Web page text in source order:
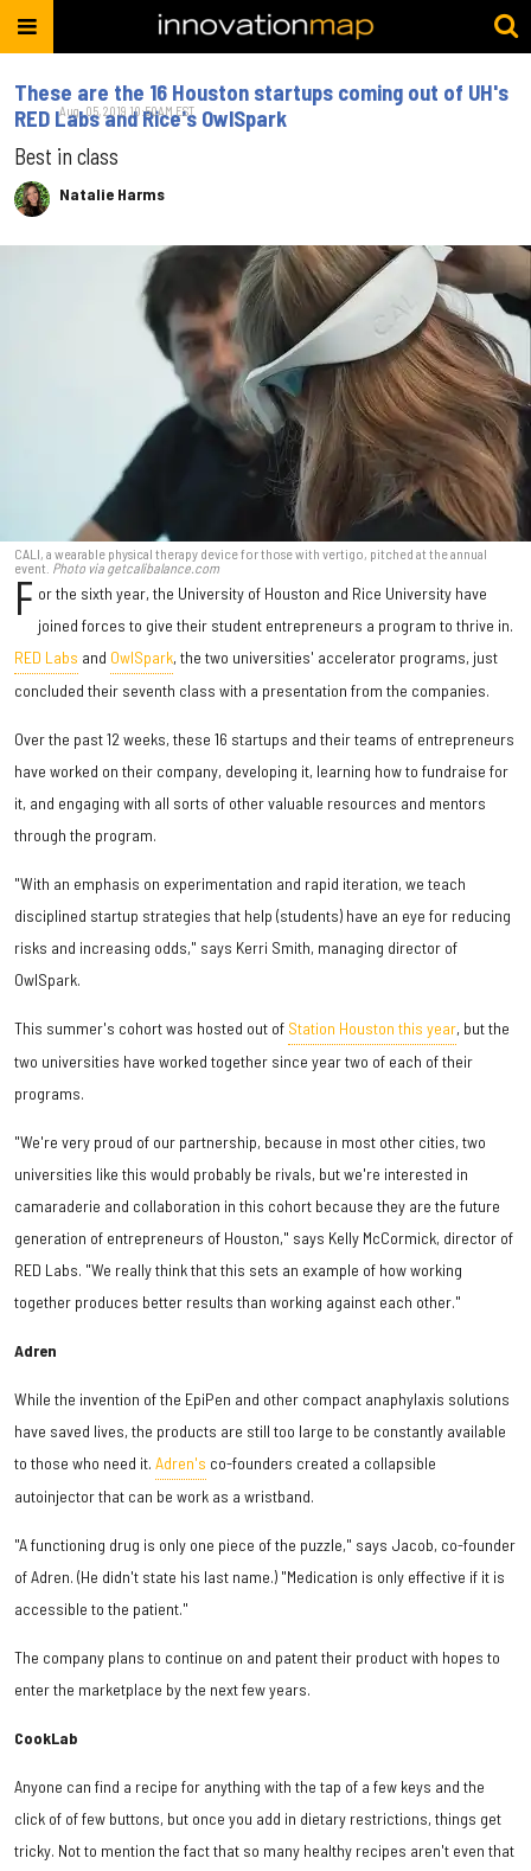
These are the 16 Houston startups coming out of UH's
RED Labs and Rice's OwlSpark
Best in class
Natalie Harms
Aug. 05, 2019 10:50AM EST
CALI, a wearable physical therapy device for those with vertigo, pitched at the annual
event. Photo via getcalibalance.com
F or the sixth year, the University of Houston and Rice University have
joined forces to give their student entrepreneurs a program to thrive in.
RED Labs and OwlSpark, the two universities' accelerator programs, just
concluded their seventh class with a presentation from the companies.
Over the past 12 weeks, these 16 startups and their teams of entrepreneurs
have worked on their company, developing it, learning how to fundraise for
it, and engaging with all sorts of other valuable resources and mentors
through the program.
"With an emphasis on experimentation and rapid iteration, we teach
disciplined startup strategies that help (students) have an eye for reducing
risks and increasing odds," says Kerri Smith, managing director of
OwlSpark.
This summer's cohort was hosted out of Station Houston this year, but the
two universities have worked together since year two of each of their
programs.
"We're very proud of our partnership, because in most other cities, two
universities like this would probably be rivals, but we're interested in
camaraderie and collaboration in this cohort because they are the future
generation of entrepreneurs of Houston," says Kelly McCormick, director of
RED Labs. "We really think that this sets an example of how working
together produces better results than working against each other."
Adren
While the invention of the EpiPen and other compact anaphylaxis solutions
have saved lives, the products are still too large to be constantly available
to those who need it. Adren's co-founders created a collapsible
autoinjector that can be work as a wristband.
"A functioning drug is only one piece of the puzzle," says Jacob, co-founder
of Adren. (He didn't state his last name.) "Medication is only effective if it is
accessible to the patient."
The company plans to continue on and patent their product with hopes to
enter the marketplace by the next few years.
CookLab
Anyone can find a recipe for anything with the tap of a few keys and the
click of of few buttons, but once you add in dietary restrictions, things get
tricky. Not to mention the fact that so many healthy recipes aren't even that